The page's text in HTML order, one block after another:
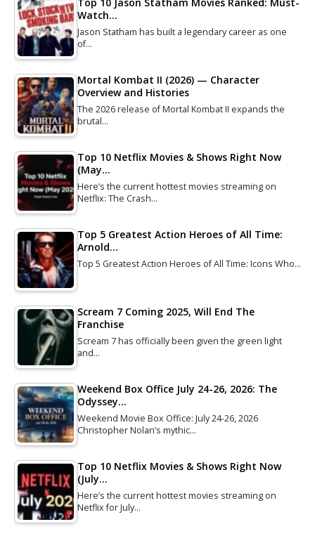
Watch…
Jason Statham has built a legendary career as one
of…
Mortal Kombat II (2026) — Character
Overview and Histories
The 2026 release of Mortal Kombat II expands the
brutal…
Top 10 Netflix Movies & Shows Right Now
(May…
Here’s the current hottest movies streaming on
Netflix: The Crash…
Top 5 Greatest Action Heroes of All Time:
Arnold…
Top 5 Greatest Action Heroes of All Time: Icons Who…
Scream 7 Coming 2025, Will End The
Franchise
Scream 7 has officially been given the green light
and…
Weekend Box Office July 24-26, 2026: The
Odyssey…
Weekend Movie Box Office: July 24-26, 2026
Christopher Nolan’s mythic…
Top 10 Netflix Movies & Shows Right Now
(July…
Here’s the current hottest movies streaming on
Netflix for July…